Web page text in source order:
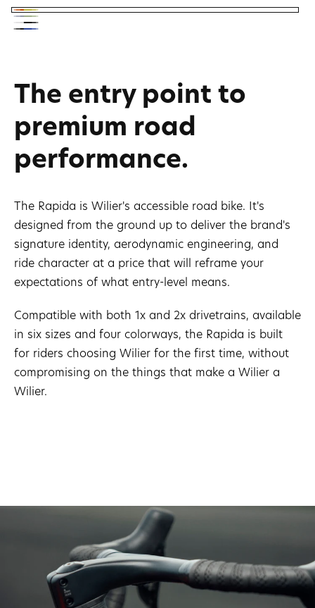
Midday
Dusk
Weekend
The entry point to
premium road
performance.
The Rapida is Wilier's accessible road bike. It's
designed from the ground up to deliver the brand's
signature identity, aerodynamic engineering, and
ride character at a price that will reframe your
expectations of what entry-level means.
Compatible with both 1x and 2x drivetrains, available
in six sizes and four colorways, the Rapida is built
for riders choosing Wilier for the first time, without
compromising on the things that make a Wilier a
Wilier.